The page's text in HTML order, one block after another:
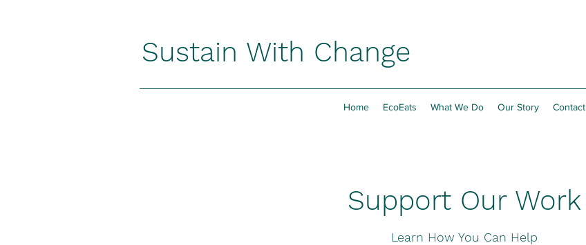
Sustain With Change
Home EcoEats What We Do Our Story Contact
Support Our Work
Learn How You Can Help